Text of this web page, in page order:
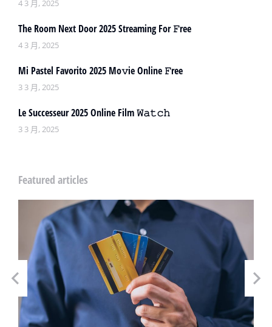
4 3 月, 2025
The Room Next Door 2025 Streaming For 𝙵ree
4 3 月, 2025
Mi Pastel Favorito 2025 Mo𝚟ie Online 𝙵ree
3 3 月, 2025
Le Successeur 2025 Online Film 𝚆𝚊𝚝𝚌𝚑
3 3 月, 2025
Featured articles